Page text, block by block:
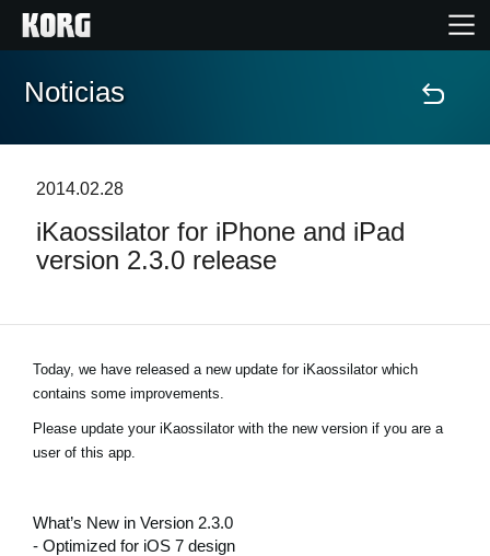
Inicio
Características
Localizador de Tiendas
Ubicación
Noticias
2014.02.28
iKaossilator for iPhone and iPad
version 2.3.0 release
Today, we have released a new update for iKaossilator which
contains some improvements.
Please update your iKaossilator with the new version if you are a
user of this app.
What’s New in Version 2.3.0
- Optimized for iOS 7 design